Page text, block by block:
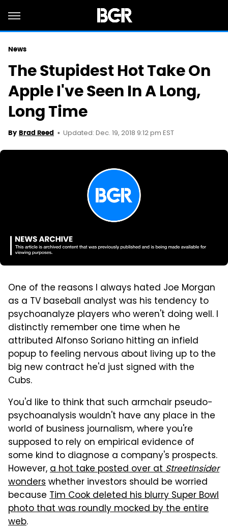
News
The Stupidest Hot Take On
Apple I've Seen In A Long,
Long Time
By Brad Reed Updated: Dec. 19, 2018 9:12 pm EST
One of the reasons I always hated Joe Morgan
as a TV baseball analyst was his tendency to
psychoanalyze players who weren't doing well. I
distinctly remember one time when he
attributed Alfonso Soriano hitting an infield
popup to feeling nervous about living up to the
big new contract he'd just signed with the
Cubs.
You'd like to think that such armchair pseudo-
psychoanalysis wouldn't have any place in the
world of business journalism, where you're
supposed to rely on empirical evidence of
some kind to diagnose a company's prospects.
However,a hot take posted over atStreetInsider
wonderswhether investors should be worried
because Tim Cook deleted his blurry Super Bowl
photo that was roundly mocked by the entire
web.